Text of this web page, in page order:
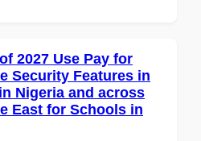
2027 Use Pay for
Security Features in
Nigeria and across
East for Schools in